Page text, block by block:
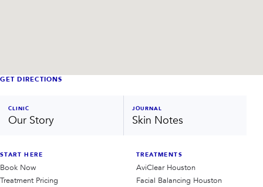
GET DIRECTIONS
CLINIC
Our Story
JOURNAL
Skin Notes
START HERE
Book Now
Treatment Pricing
TREATMENTS
AviClear Houston
Facial Balancing Houston